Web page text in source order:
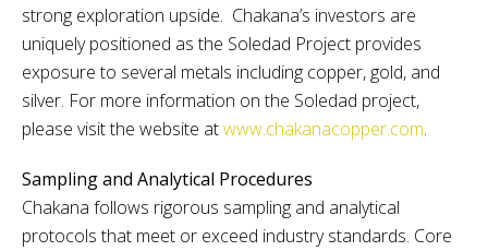
strong exploration upside. Chakana’s investors are
uniquely positioned as the Soledad Project provides
exposure to several metals including copper, gold, and
silver. For more information on the Soledad project,
please visit the website atwww.chakanacopper.com.
Sampling and Analytical Procedures
Chakana follows rigorous sampling and analytical
protocols that meet or exceed industry standards. Core